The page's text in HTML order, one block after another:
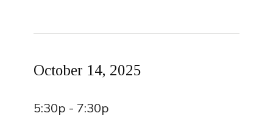
October 14, 2025
5:30p - 7:30p